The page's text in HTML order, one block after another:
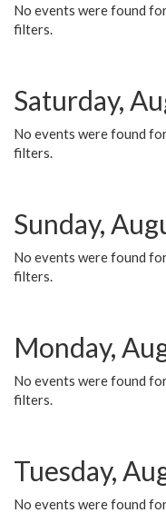
No events were found
filters.
Saturday,
No events were found
filters.
Sunday,
No events were found
filters.
Monday,
No events were found
filters.
Tuesday,
No events were found